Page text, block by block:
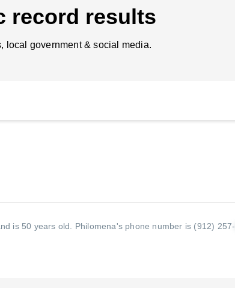
record results
local government & social media.
is 50 years old. Philomena's phone number is (912) 257-